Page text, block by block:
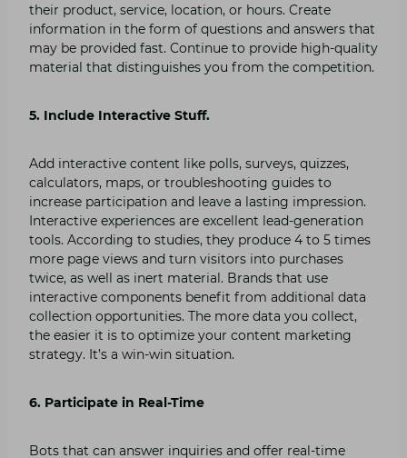
their product, service, location, or hours. Create
information in the form of questions and answers that
may be provided fast. Continue to provide high-quality
material that distinguishes you from the competition.
5. Include Interactive Stuff.
Add interactive content like polls, surveys, quizzes,
calculators, maps, or troubleshooting guides to
increase participation and leave a lasting impression.
Interactive experiences are excellent lead-generation
tools. According to studies, they produce 4 to 5 times
more page views and turn visitors into purchases
twice, as well as inert material. Brands that use
interactive components benefit from additional data
collection opportunities. The more data you collect,
the easier it is to optimize your content marketing
strategy. It’s a win-win situation.
6. Participate in Real-Time
Bots that can answer inquiries and offer real-time